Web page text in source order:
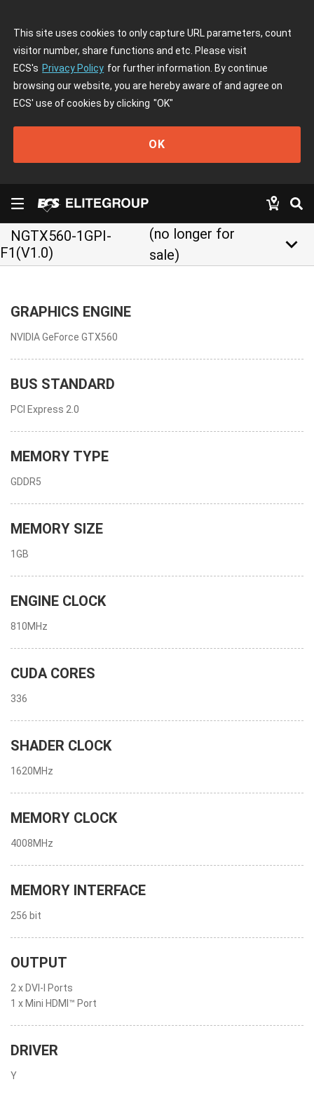
This site uses cookies to only capture URL parameters, count
visitor number, share functions and etc. Please visit
ECS's Privacy Policy for further information. By continue
browsing our website, you are hereby aware of and agree on
ECS' use of cookies by clicking "OK"
OK
NGTX560-1GPI-
F1(V1.0)
(no longer for
sale)
keyboard_arrow_down
GRAPHICS ENGINE
NVIDIA GeForce GTX560
BUS STANDARD
PCI Express 2.0
MEMORY TYPE
GDDR5
MEMORY SIZE
1GB
ENGINE CLOCK
810MHz
CUDA CORES
336
SHADER CLOCK
1620MHz
MEMORY CLOCK
4008MHz
MEMORY INTERFACE
256 bit
OUTPUT
2 x DVI-I Ports
1 x Mini HDMI™ Port
DRIVER
Y